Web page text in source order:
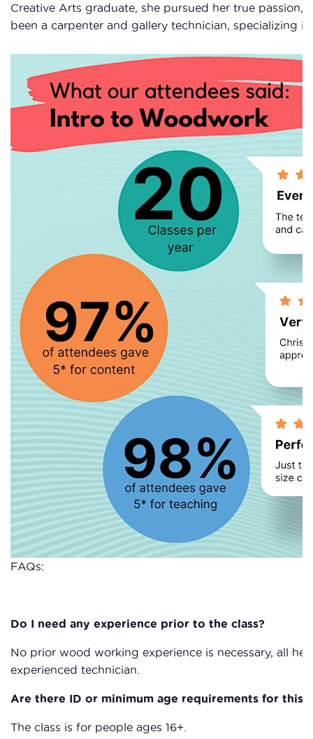
Creative Arts graduate, she pursued her true passion,
been a carpenter and gallery technician, specializing
FAQs:
Do I need any experience prior to the class?
No prior wood working experience is necessary, all
experienced technician.
Are there ID or minimum age requirements for this
The class is for people ages 16+.